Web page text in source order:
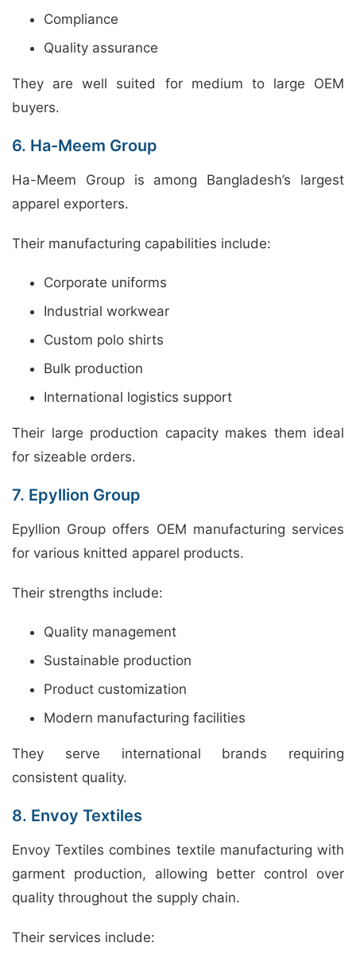
Compliance
Quality assurance
They are well suited for medium to large OEM
buyers.
6. Ha-Meem Group
Ha-Meem Group is among Bangladesh’s largest
apparel exporters.
Their manufacturing capabilities include:
Corporate uniforms
Industrial workwear
Custom polo shirts
Bulk production
International logistics support
Their large production capacity makes them ideal
for sizeable orders.
7. Epyllion Group
Epyllion Group offers OEM manufacturing services
for various knitted apparel products.
Their strengths include:
Quality management
Sustainable production
Product customization
Modern manufacturing facilities
They serve international brands requiring
consistent quality.
8. Envoy Textiles
Envoy Textiles combines textile manufacturing with
garment production, allowing better control over
quality throughout the supply chain.
Their services include: